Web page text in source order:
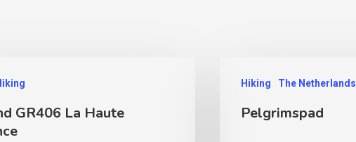
GR406 La Haute
Hiking The Netherlands
Pelgrimspad